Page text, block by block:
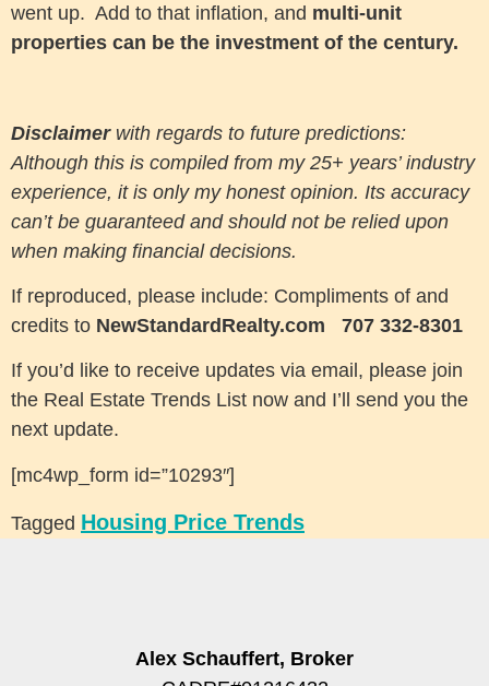
went up. Add to that inflation, and multi-unit
properties can be the investment of the century.
Disclaimerwith regards to future predictions:
Although this is compiled from my 25+ years’ industry
experience, it is only my honest opinion. Its accuracy
can’t be guaranteed and should not be relied upon
when making financial decisions.
If reproduced, please include: Compliments of and
credits to NewStandardRealty.com 707 332-8301
If you’d like to receive updates via email, please join
the Real Estate Trends List now and I’ll send you the
next update.
[mc4wp_form id=”10293″]
Tagged Housing Price Trends
Alex Schauffert, Broker